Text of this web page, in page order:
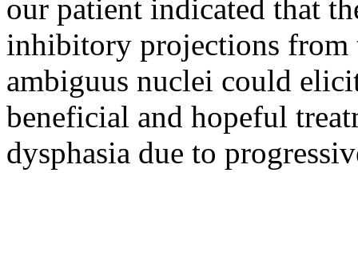
our patient indicated that
inhibitory projections from
ambiguus nuclei could
beneficial and hopeful
dysphasia due to